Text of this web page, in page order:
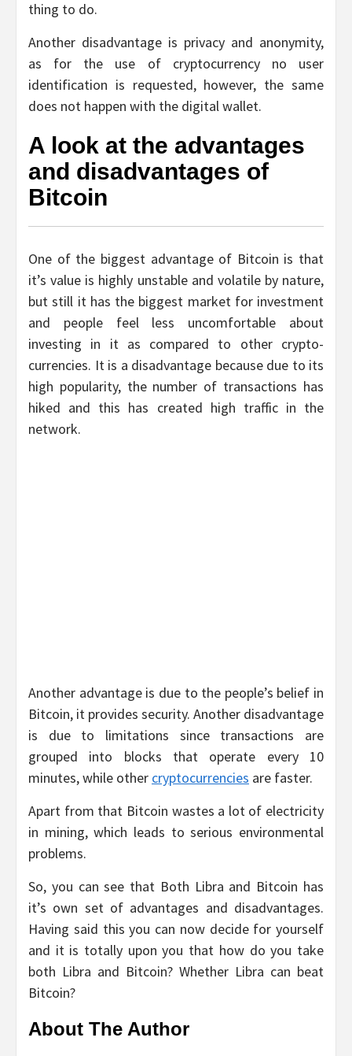
thing to do.
Another disadvantage is privacy and anonymity,
as for the use of cryptocurrency no user
identification is requested, however, the same
does not happen with the digital wallet.
A look at the advantages
and disadvantages of
Bitcoin
One of the biggest advantage of Bitcoin is that
it’s value is highly unstable and volatile by nature,
but still it has the biggest market for investment
and people feel less uncomfortable about
investing in it as compared to other crypto-
currencies. It is a disadvantage because due to its
high popularity, the number of transactions has
hiked and this has created high traffic in the
network.
Another advantage is due to the people’s belief in
Bitcoin, it provides security. Another disadvantage
is due to limitations since transactions are
grouped into blocks that operate every 10
minutes, while other cryptocurrencies are faster.
Apart from that Bitcoin wastes a lot of electricity
in mining, which leads to serious environmental
problems.
So, you can see that Both Libra and Bitcoin has
it’s own set of advantages and disadvantages.
Having said this you can now decide for yourself
and it is totally upon you that how do you take
both Libra and Bitcoin? Whether Libra can beat
Bitcoin?
About The Author